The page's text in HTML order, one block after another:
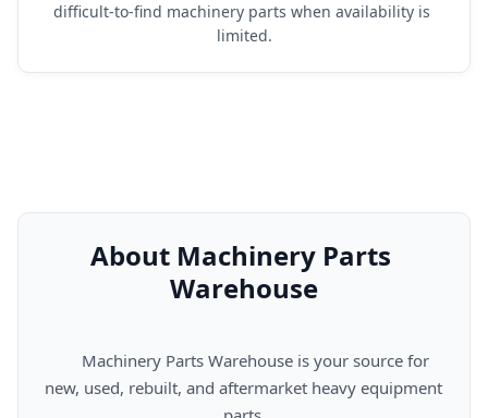
difficult-to-find machinery parts when availability is
limited.
About Machinery Parts
Warehouse
new, used, rebuilt, and aftermarket heavy equipment